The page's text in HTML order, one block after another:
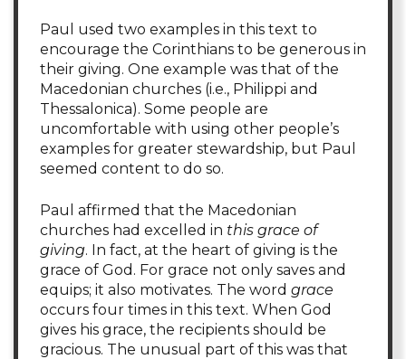
Paul used two examples in this text to
encourage the Corinthians to be generous in
their giving. One example was that of the
Macedonian churches (i.e., Philippi and
Thessalonica). Some people are
uncomfortable with using other people’s
examples for greater stewardship, but Paul
seemed content to do so.
Paul affirmed that the Macedonian
churches had excelled in this grace of
giving. In fact, at the heart of giving is the
grace of God. For grace not only saves and
equips; it also motivates. The word grace
occurs four times in this text. When God
gives his grace, the recipients should be
gracious. The unusual part of this was that